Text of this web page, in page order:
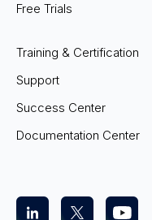
Free Trials
Training & Certification
Support
Success Center
Documentation Center